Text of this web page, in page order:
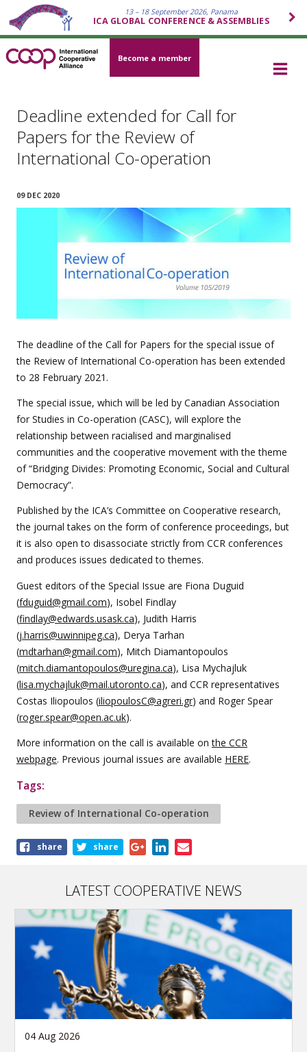
13 – 18 September 2026, Panama
ICA GLOBAL CONFERENCE & ASSEMBLIES
Become a member
Deadline extended for Call for
Papers for the Review of
International Co-operation
09 DEC 2020
The deadline of the Call for Papers for the special issue of
the Review of International Co-operation has been extended
to 28 February 2021.
The special issue, which will be led by Canadian Association
for Studies in Co-operation (CASC), will explore the
relationship between racialised and marginalised
communities and the cooperative movement with the theme
of “Bridging Divides: Promoting Economic, Social and Cultural
Democracy”.
Published by the ICA’s Committee on Cooperative research,
the journal takes on the form of conference proceedings, but
it is also open to disassociate strictly from CCR conferences
and produces issues dedicated to themes.
Guest editors of the Special Issue are Fiona Duguid
(fduguid@gmail.com), Isobel Findlay
(findlay@edwards.usask.ca), Judith Harris
(j.harris@uwinnipeg.ca), Derya Tarhan
(mdtarhan@gmail.com), Mitch Diamantopoulos
(mitch.diamantopoulos@uregina.ca), Lisa Mychajluk
(lisa.mychajluk@mail.utoronto.ca), and CCR representatives
Costas Iliopoulos (iliopoulosC@agreri.gr) and Roger Spear
(roger.spear@open.ac.uk).
More information on the call is available onthe CCR
webpage. Previous journal issues are available HERE.
Tags:
Review of International Co-operation
Shareshare share
LATEST COOPERATIVE NEWS
04 Aug 2026